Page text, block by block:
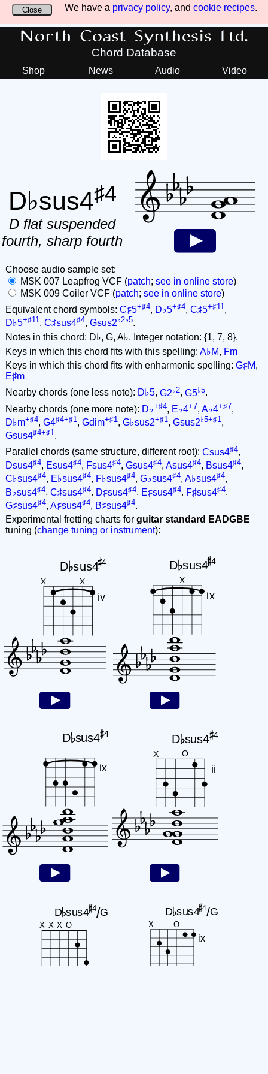
We have a privacy policy, and cookie recipes.
Close
North Coast Synthesis Ltd.
Chord Database
Shop News Audio Video
D♭sus4♯4
D flat suspended
fourth, sharp fourth
Choose audio sample set:
MSK 007 Leapfrog VCF (patch; see in online store)
MSK 009 Coiler VCF (patch; see in online store)
Equivalent chord symbols: C♯5+♯4, D♭5+♯4, C♯5+♯11 ,
D♭5+♯11 , C♯sus4♯4, Gsus2♭2♭5.
Notes in this chord: D♭, G, A♭. Integer notation: {1, 7, 8}.
Keys in which this chord fits with this spelling: A♭M, Fm
Keys in which this chord fits with enharmonic spelling: G♯M,
E♯m
Nearby chords (one less note): D♭5, G2♭2, G5♭5.
Nearby chords (one more note): D♭+♯4, E♭4+7, A♭4+♯7,
D♭m+♯4, G4♯4+♯1 , Gdim+♯1 , G♭sus2+♯1 , Gsus2♭5+♯1 ,
Gsus4♯4+♯1.
Parallel chords (same structure, different root): Csus4♯4,
Dsus4♯4, Esus4♯4, Fsus4♯4, Gsus4♯4, Asus4♯4, Bsus4♯4,
C♭sus4♯4, E♭sus4♯4, F♭sus4♯4, G♭sus4♯4, A♭sus4♯4,
B♭sus4♯4, C♯sus4♯4, D♯sus4♯4, E♯sus4♯4, F♯sus4♯4,
G♯sus4♯4, A♯sus4♯4, B♯sus4♯4.
Experimental fretting charts for guitar standard EADGBE
tuning (change tuning or instrument):